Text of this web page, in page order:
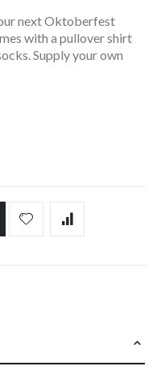
next Oktoberfest
with a pullover shirt
Supply your own